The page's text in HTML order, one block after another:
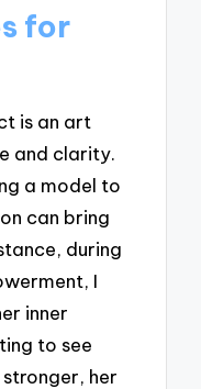
for
is an art
and clarity.
a model to
can bring
during
I
inner
to see
her